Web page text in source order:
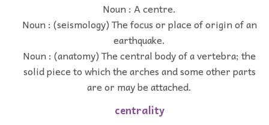
Noun : A centre.
Noun : (seismology) The focus or place of origin of an
earthquake.
Noun : (anatomy) The central body of a vertebra; the
solid piece to which the arches and some other parts
are or may be attached.
centrality